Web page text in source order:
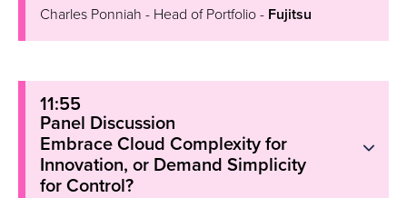
Charles Ponniah - Head of Portfolio - Fujitsu
11:55
Panel Discussion
Embrace Cloud Complexity for
Innovation, or Demand Simplicity
for Control?